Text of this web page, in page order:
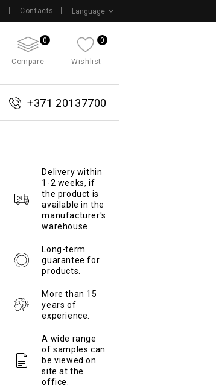
Language
Contacts
0
Compare
0
Wishlist
+371 20137700
Delivery within
1-2 weeks, if
the product is
available in the
manufacturer's
warehouse.
Long-term
guarantee for
products.
More than 15
years of
experience.
A wide range
of samples can
be viewed on
site at the
office.